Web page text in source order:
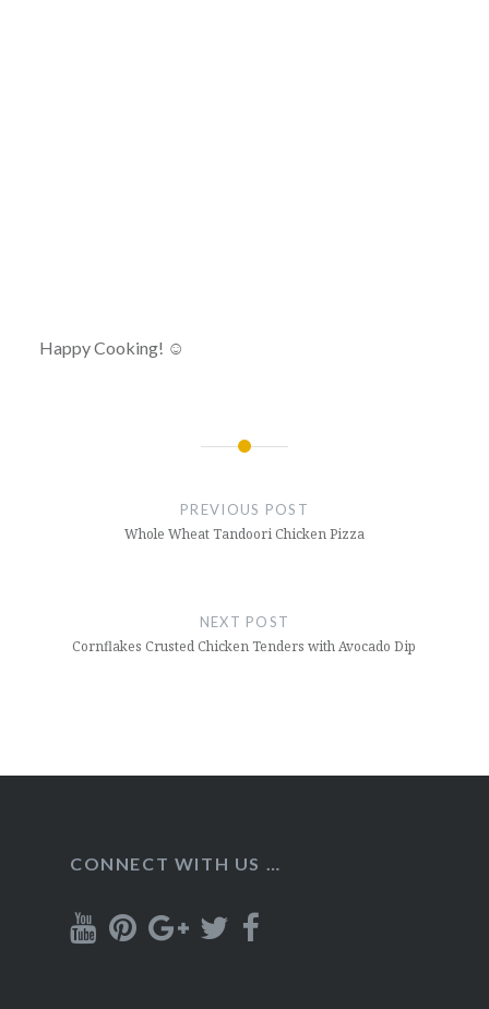
Happy Cooking! ☺
PREVIOUS POST
Whole Wheat Tandoori Chicken Pizza
NEXT POST
Cornflakes Crusted Chicken Tenders with Avocado Dip
CONNECT WITH US …